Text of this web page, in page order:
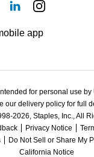
app
for personal use by
our delivery policy for full
2026, Staples, Inc., All
Privacy Notice
Do Not Sell or Share My
California Notice